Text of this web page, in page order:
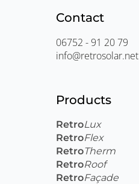
Products
RetroLux
RetroFlex
RetroTherm
RetroRoof
RetroFaçade
Contact
06752 - 91 20 79
info@retrosolar.net